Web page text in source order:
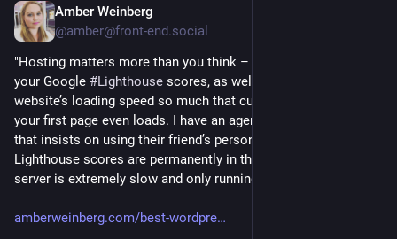
Amber Weinberg
@amber@front-end.social
"Hosting matters more than you think – it can make or break
your Google #Lighthouse scores, as well as affect your
website’s loading speed so much that customers leave before
your first page even loads. I have an agency client’s end client
that insists on using their friend’s personal server. Their
Lighthouse scores are permanently in the yellow because the
server is extremely slow and only running HTTP1.1..."
amberweinberg.com/best-wordpre